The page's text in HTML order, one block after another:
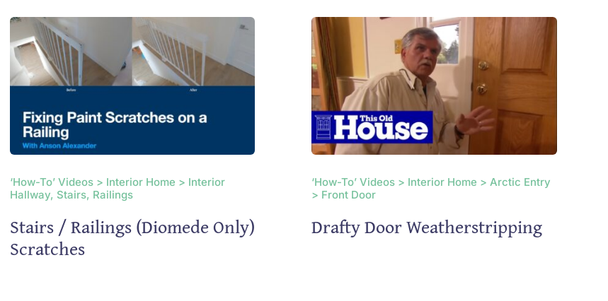
‘How-To’ Videos > Interior Home > Interior
Hallway, Stairs, Railings
Stairs / Railings (Diomede Only)
Scratches
‘How-To’ Videos > Interior Home > Arctic Entry
> Front Door
Drafty Door Weatherstripping